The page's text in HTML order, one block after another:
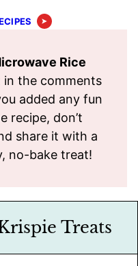
Rice
the comments
added any fun
recipe, don’t
share it with a
no-bake treat!
Treats